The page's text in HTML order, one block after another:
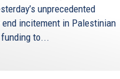
unprecedented
incitement in Palestinian
to...